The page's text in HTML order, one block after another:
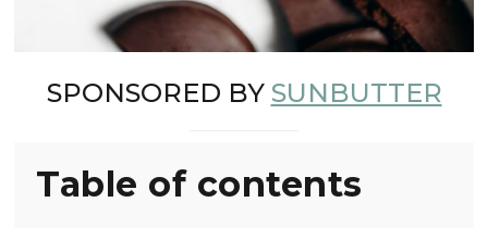
SPONSORED BY SUNBUTTER
Table of contents